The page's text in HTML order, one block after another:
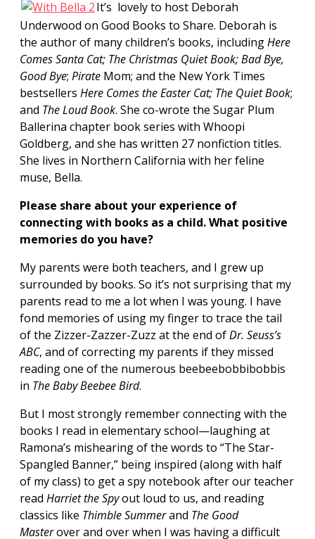
It’s lovely to host Deborah
Underwood on Good Books to Share. Deborah is
the author of many children’s books, includingHere
Comes Santa Cat; The Christmas Quiet Book;Bad Bye,
Good Bye; Pirate Mom; and the New York Times
bestsellers Here Comes the Easter Cat; The Quiet Book;
and The Loud Book. She co-wrote the Sugar Plum
Ballerina chapter book series with Whoopi
Goldberg, and she has written 27 nonfiction titles.
She lives in Northern California with her feline
muse, Bella.
Please share about your experience of
connecting with books as a child. What positive
memories do you have?
My parents were both teachers, and I grew up
surrounded by books. So it’s not surprising that my
parents read to me a lot when I was young. I have
fond memories of using my finger to trace the tail
of the Zizzer-Zazzer-Zuzz at the end ofDr. Seuss’s
ABC, and of correcting my parents if they missed
reading one of the numerous beebeebobbibobbis
in The Baby Beebee Bird.
But I most strongly remember connecting with the
books I read in elementary school—laughing at
Ramona’s mishearing of the words to “The Star-
Spangled Banner,” being inspired (along with half
of my class) to get a spy notebook after our teacher
read Harriet the Spyout loud to us, and reading
classics like Thimble Summerand The Good
Masterover and over when I was having a difficult